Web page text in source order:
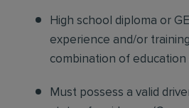
High school diploma or
experience and/or
combination of education
Must possess a valid